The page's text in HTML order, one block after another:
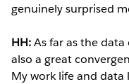
genuinely surprised
HH:As far as the
also a great
My work life and